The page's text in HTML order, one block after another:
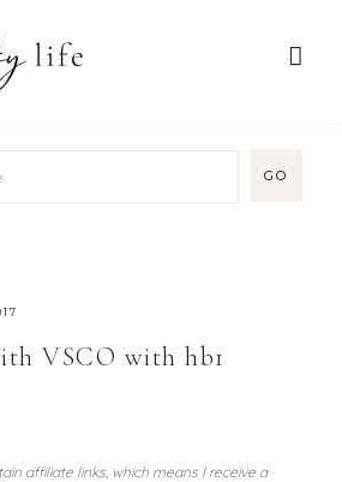
VSCO with hb1
affiliate links, which means I receive a